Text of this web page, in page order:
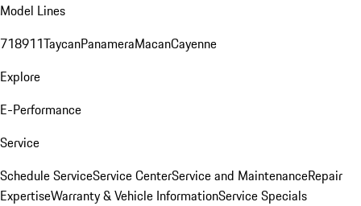
Model Lines
718911TaycanPanameraMacanCayenne
Explore
E-Performance
Service
Schedule ServiceService CenterService and MaintenanceRepair
ExpertiseWarranty & Vehicle InformationService Specials